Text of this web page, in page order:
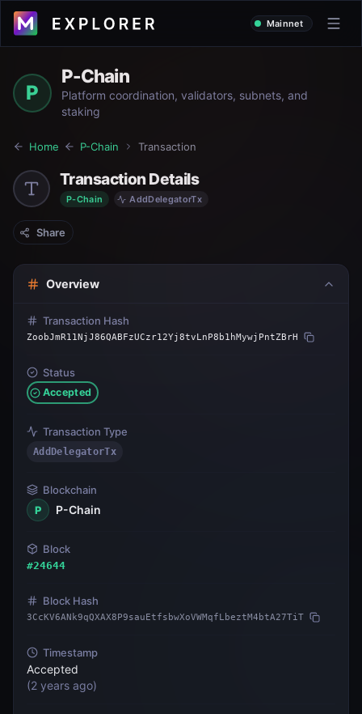
Mainnet
P
P-Chain
Platform coordination, validators, subnets, and
staking
Home P-Chain Transaction
Transaction Details
P-Chain AddDelegatorTx
Share
Overview
Transaction Hash
ZoobJmR11NjJ86QABFzUCzr12Yj8tvLnP8b1hMywjPntZBrH
Status
Accepted
Transaction Type
AddDelegatorTx
Blockchain
P
P-Chain
Block
#24644
Block Hash
3CcKV6ANk9qQXAX8P9sauEtfsbwXoVWMqfLbeztM4btA27TiT
Timestamp
Accepted
(2 years ago)